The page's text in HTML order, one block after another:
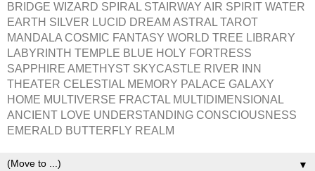
BRIDGE WIZARD SPIRAL STAIRWAY AIR SPIRIT WATER
EARTH SILVER LUCID DREAM ASTRAL TAROT
MANDALA COSMIC FANTASY WORLD TREE LIBRARY
LABYRINTH TEMPLE BLUE HOLY FORTRESS
SAPPHIRE AMETHYST SKYCASTLE RIVER INN
THEATER CELESTIAL MEMORY PALACE GALAXY
HOME MULTIVERSE FRACTAL MULTIDIMENSIONAL
ANCIENT LOVE UNDERSTANDING CONSCIOUSNESS
EMERALD BUTTERFLY REALM
▼